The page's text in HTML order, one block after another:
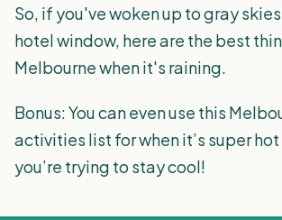
So, if you've woken up to gray
hotel window, here are the best
Melbourne when it's raining.
Bonus: You can even use this
activities list for when it’s super
you’re trying to stay cool!